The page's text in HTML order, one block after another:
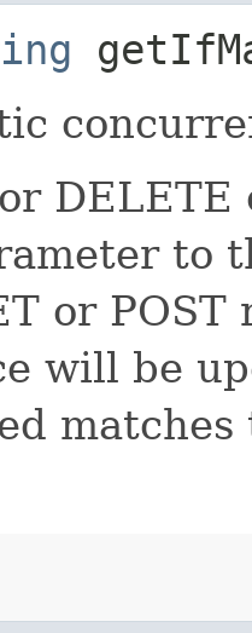
to
or
will be